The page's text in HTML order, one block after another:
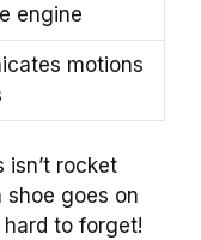
engine
motions
isn’t rocket
shoe goes on
to forget!